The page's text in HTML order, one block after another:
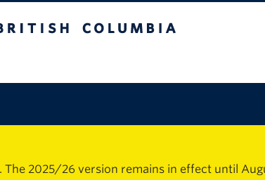
2025/26 version remains in effect until